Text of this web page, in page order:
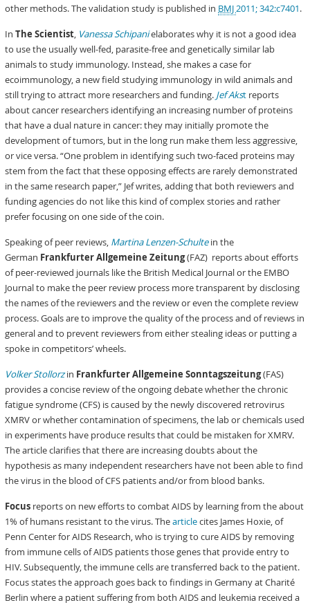
other methods. The validation study is published in BMJ2011; 342:c7401.
InThe Scientist, Vanessa Schipanielaborates why it is not a good idea
to use the usually well-fed, parasite-free and genetically similar lab
animals to study immunology. Instead, she makes a case for
ecoimmunology, a new field studying immunology in wild animals and
still trying to attract more researchers and funding. Jef Akst reports
about cancer researchers identifying an increasing number of proteins
that have a dual nature in cancer: they may initially promote the
development of tumors, but in the long run make them less aggressive,
or vice versa. “One problem in identifying such two-faced proteins may
stem from the fact that these opposing effects are rarely demonstrated
in the same research paper,” Jef writes, adding that both reviewers and
funding agencies do not like this kind of complex stories and rather
prefer focusing on one side of the coin.
Speaking of peer reviews, Martina Lenzen-Schultein the
German Frankfurter Allgemeine Zeitung(FAZ) reports about efforts
of peer-reviewed journals like the British Medical Journal or the EMBO
Journal to make the peer review process more transparent by disclosing
the names of the reviewers and the review or even the complete review
process. Goals are to improve the quality of the process and of reviews in
general and to prevent reviewers from either stealing ideas or putting a
spoke in competitors’ wheels.
Volker Stollorzin Frankfurter Allgemeine Sonntagszeitung(FAS)
provides a concise review of the ongoing debate whether the chronic
fatigue syndrome (CFS) is caused by the newly discovered retrovirus
XMRV or whether contamination of specimens, the lab or chemicals used
in experiments have produce results that could be mistaken for XMRV.
The article clarifies that there are increasing doubts about the
hypothesis as many independent researchers have not been able to find
the virus in the blood of CFS patients and/or from blood banks.
Focus reports on new efforts to combat AIDS by learning from the about
1% of humans resistant to the virus. Thearticlecites James Hoxie, of
Penn Center for AIDS Research, who is trying to cure AIDS by removing
from immune cells of AIDS patients those genes that provide entry to
HIV. Subsequently, the immune cells are transferred back to the patient.
Focus states the approach goes back to findings in Germany at Charité
Berlin where a patient suffering from both AIDS and leukemia received a